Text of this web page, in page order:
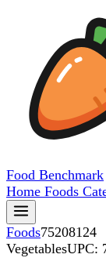
Food Benchmark
Home Foods
Foods75208124
VegetablesUPC: